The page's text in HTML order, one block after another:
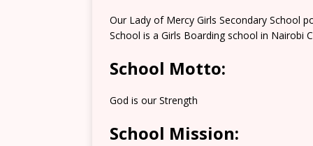
Our Lady of Mercy Girls Secondary School
School is a Girls Boarding school in Nairobi
School Motto:
God is our Strength
School Mission: